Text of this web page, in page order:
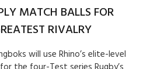
MATCH BALLS FOR
RIVALRY
will use Rhino’s elite-level